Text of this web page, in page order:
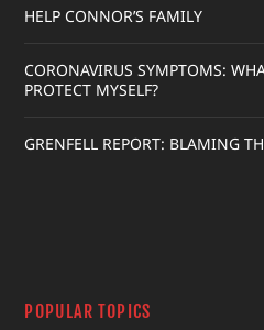
HELP CONNOR’S FAMILY
CORONAVIRUS SYMPTOMS:
PROTECT MYSELF?
GRENFELL REPORT: BLAMING
POPULAR TOPICS